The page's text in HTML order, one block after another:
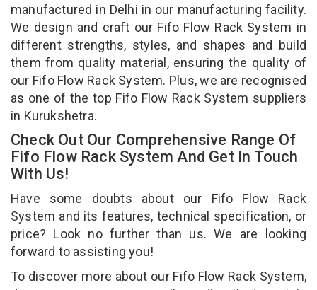
manufactured in Delhi in our manufacturing facility.
We design and craft our Fifo Flow Rack System in
different strengths, styles, and shapes and build
them from quality material, ensuring the quality of
our Fifo Flow Rack System. Plus, we are recognised
as one of the top Fifo Flow Rack System suppliers
in Kurukshetra.
Check Out Our Comprehensive Range Of
Fifo Flow Rack System And Get In Touch
With Us!
Have some doubts about our Fifo Flow Rack
System and its features, technical specification, or
price? Look no further than us. We are looking
forward to assisting you!
To discover more about our Fifo Flow Rack System,